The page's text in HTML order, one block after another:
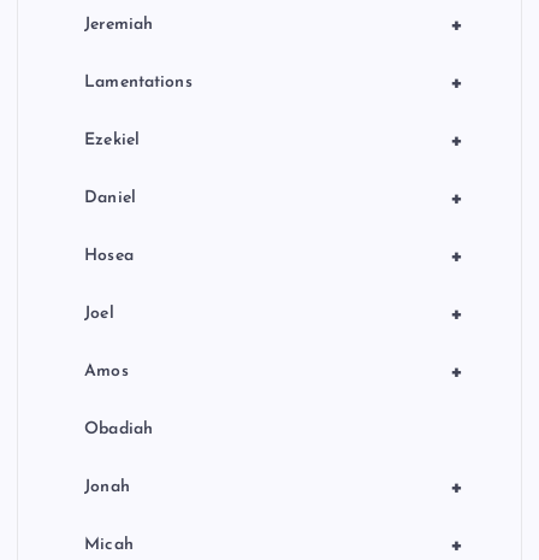
+
Jeremiah
+
Lamentations
+
Ezekiel
+
Daniel
+
Hosea
+
Joel
+
Amos
Obadiah
+
Jonah
+
Micah